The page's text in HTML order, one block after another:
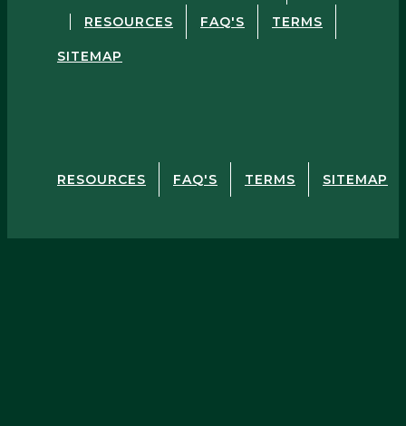
RESOURCES FAQ'S TERMS
SITEMAP
RESOURCES FAQ'S TERMS SITEMAP